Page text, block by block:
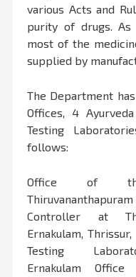
various Acts and
purity of drugs. As
most of the
supplied by
The Department
Offices, 4
Testing
follows:
Office of
Controller at
Ernakulam,
Testing
Ernakulam